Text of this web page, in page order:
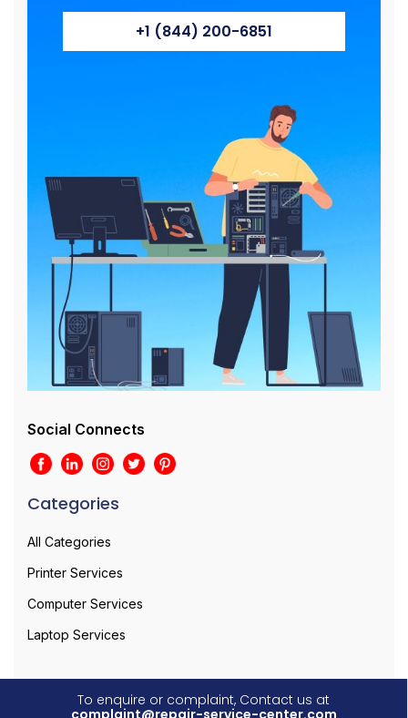
+1 (844) 200-6851
Social Connects
Categories
All Categories
Printer Services
Computer Services
Laptop Services
To enquire or complaint, Contact us at
complaint@repair-service-center.com